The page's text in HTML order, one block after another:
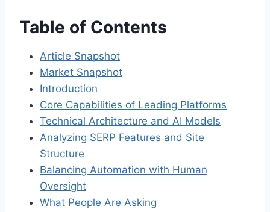
Table of Contents
Article Snapshot
Market Snapshot
Introduction
Core Capabilities of Leading Platforms
Technical Architecture and AI Models
Analyzing SERP Features and Site
Structure
Balancing Automation with Human
Oversight
What People Are Asking